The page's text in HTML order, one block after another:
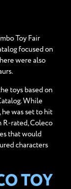
Toy Fair
focused on
were also
toys based on
While
was set to hit
R-rated, Coleco
that would
characters
TOY